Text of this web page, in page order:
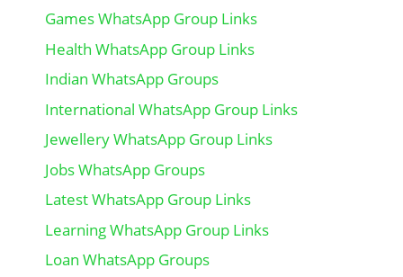
Games WhatsApp Group Links
Health WhatsApp Group Links
Indian WhatsApp Groups
International WhatsApp Group Links
Jewellery WhatsApp Group Links
Jobs WhatsApp Groups
Latest WhatsApp Group Links
Learning WhatsApp Group Links
Loan WhatsApp Groups